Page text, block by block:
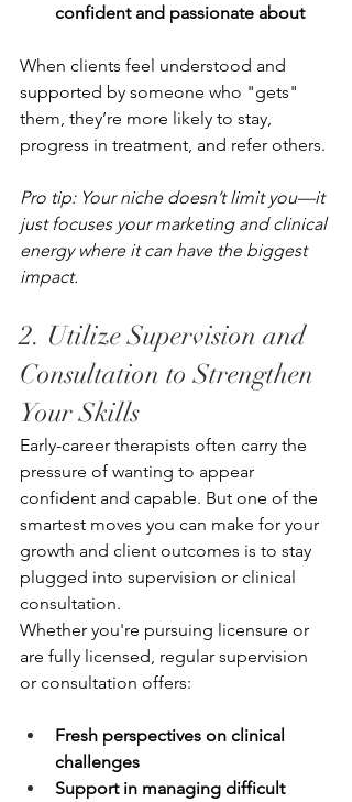
confident and passionate about
When clients feel understood and
supported by someone who "gets"
them, they’re more likely to stay,
progress in treatment, and refer others.
Pro tip: Your niche doesn’t limit you—it
just focuses your marketing and clinical
energy where it can have the biggest
impact.
2. Utilize Supervision and
Consultation to Strengthen
Your Skills
Early-career therapists often carry the
pressure of wanting to appear
confident and capable. But one of the
smartest moves you can make for your
growth and client outcomes is to stay
plugged into supervision or clinical
consultation.
Whether you're pursuing licensure or
are fully licensed, regular supervision
or consultation offers:
Fresh perspectives on clinical
challenges
Support in managing difficult